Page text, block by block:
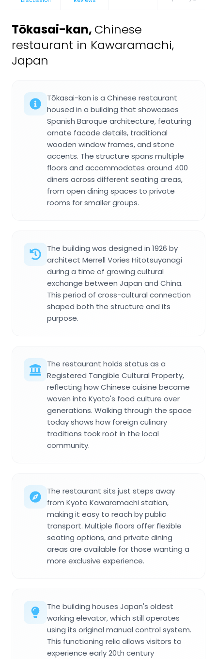
Tōkasai-kan, Chinese
restaurant in Kawaramachi,
Japan
Tōkasai-kan is a Chinese restaurant
housed in a building that showcases
Spanish Baroque architecture, featuring
ornate facade details, traditional
wooden window frames, and stone
accents. The structure spans multiple
floors and accommodates around 400
diners across different seating areas,
from open dining spaces to private
rooms for smaller groups.
The building was designed in 1926 by
architect Merrell Vories Hitotsuyanagi
during a time of growing cultural
exchange between Japan and China.
This period of cross-cultural connection
shaped both the structure and its
purpose.
The restaurant holds status as a
Registered Tangible Cultural Property,
reflecting how Chinese cuisine became
woven into Kyoto's food culture over
generations. Walking through the space
today shows how foreign culinary
traditions took root in the local
community.
The restaurant sits just steps away
from Kyoto Kawaramachi station,
making it easy to reach by public
transport. Multiple floors offer flexible
seating options, and private dining
areas are available for those wanting a
more exclusive experience.
The building houses Japan's oldest
working elevator, which still operates
using its original manual control system.
This functioning relic allows visitors to
experience early 20th century